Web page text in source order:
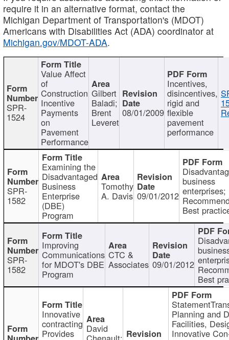
require it in an alternative format, contact the
Michigan Department of Transportation's (MDOT)
Americans with Disabilities Act (ADA) coordinator at
Michigan.gov/MDOT-ADA.
SPR-
1524
Value Affect
of
Construction
Incentive
Payments
on
Pavement
Performance
Gilbert
Baladi;
Brent
Leveret
08/01/2009
Incentives,
disincentives,
rigid and
flexible
pavement
performance
SPR-
1582
Examining the
Disadvantaged
Business
Enterprise
(DBE)
Program
Tomothy
A. Davis 09/01/2012
business
enterprises;
Best
SPR-
1582
Improving
Communications
for MDOT's DBE
Program
CTC &
Associates 09/01/2012
Best
Innovative
contracting
Provides David
Planning and
Facilities,
Innovative